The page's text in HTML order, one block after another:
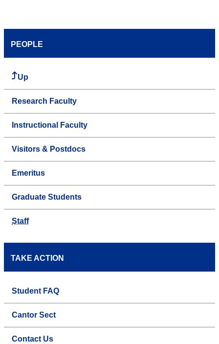
PEOPLE
Up
Research Faculty
Instructional Faculty
Visitors & Postdocs
Emeritus
Graduate Students
Staff
TAKE ACTION
Student FAQ
Cantor Sect
Contact Us